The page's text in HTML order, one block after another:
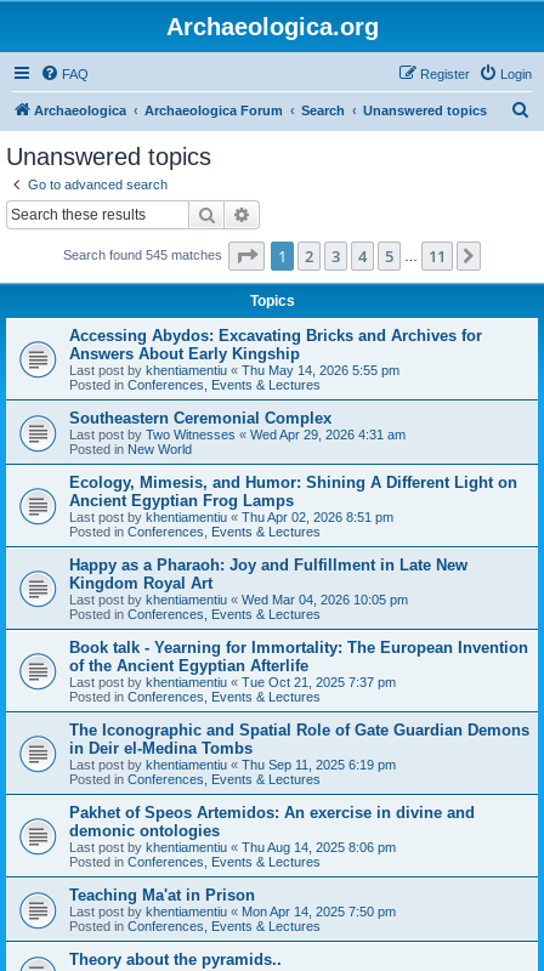
Archaeologica.org
FAQ Login
Register
Archaeologica Archaeologica Forum Search Unanswered topics
Unanswered topics
Go to advanced search
Search
Search found 545 matches Page 1of 11
1 2 3 4 5 11
Topics
Accessing Abydos: Excavating Bricks and Archives for
Answers About Early Kingship
Last post by khentiamentiu « Thu May 14, 2026 5:55 pm
Posted in Conferences, Events & Lectures
Southeastern Ceremonial Complex
Last post by Two Witnesses « Wed Apr 29, 2026 4:31 am
Posted in New World
Ecology, Mimesis, and Humor: Shining A Different Light on
Ancient Egyptian Frog Lamps
Last post by khentiamentiu « Thu Apr 02, 2026 8:51 pm
Posted in Conferences, Events & Lectures
Happy as a Pharaoh: Joy and Fulfillment in Late New
Kingdom Royal Art
Last post by khentiamentiu « Wed Mar 04, 2026 10:05 pm
Posted in Conferences, Events & Lectures
Book talk - Yearning for Immortality: The European Invention
of the Ancient Egyptian Afterlife
Last post by khentiamentiu « Tue Oct 21, 2025 7:37 pm
Posted in Conferences, Events & Lectures
The Iconographic and Spatial Role of Gate Guardian Demons
in Deir el-Medina Tombs
Last post by khentiamentiu « Thu Sep 11, 2025 6:19 pm
Posted in Conferences, Events & Lectures
Pakhet of Speos Artemidos: An exercise in divine and
demonic ontologies
Last post by khentiamentiu « Thu Aug 14, 2025 8:06 pm
Posted in Conferences, Events & Lectures
Teaching Ma'at in Prison
Last post by khentiamentiu « Mon Apr 14, 2025 7:50 pm
Posted in Conferences, Events & Lectures
Theory about the pyramids..